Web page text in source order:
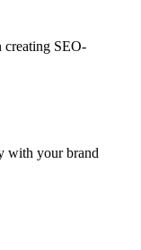
creating SEO-
with your brand